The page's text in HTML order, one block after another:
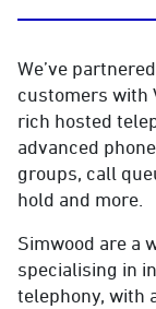
We’ve
customers with
rich hosted
advanced
groups, call
hold and more.
Simwood are a
specialising in
telephony, with